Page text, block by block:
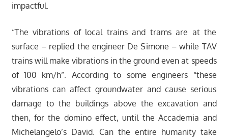
impactful.
“The vibrations of local trains and trams are at the
surface – replied the engineer De Simone – while TAV
trains will make vibrations in the ground even at speeds
of 100 km/h”. According to some engineers “these
vibrations can affect groundwater and cause serious
damage to the buildings above the excavation and
then, for the domino effect, until the Accademia and
Michelangelo’s David. Can the entire humanity take